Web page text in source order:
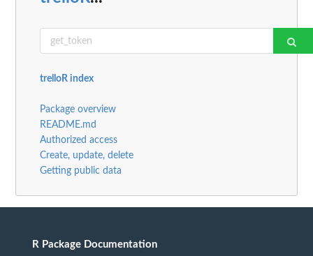
trelloR index
Package overview
README.md
Authorized access
Create, update, delete
Getting public data
R Package Documentation